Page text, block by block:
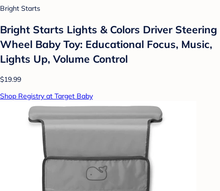
Bright Starts
Bright Starts Lights & Colors Driver Steering
Wheel Baby Toy: Educational Focus, Music,
Lights Up, Volume Control
$19.99
Shop Registry at Target Baby